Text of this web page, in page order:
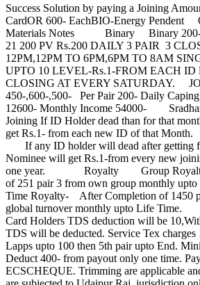
Success Solution by paying a Joining
CardOR 600- EachBIO-Energy Pendent
Materials Notes Binary Binary 200-
21 200 PV Rs.200 DAILY 3 PAIR 3
12PM,12PM TO 6PM,6PM TO 8AM
UPTO 10 LEVEL-Rs.1-FROM EACH
CLOSING AT EVERY SATURDAY.
450-,600-,500- Per Pair 200- Daily
12600- Monthly Income 54000-
Joining If ID Holder dead than for that
get Rs.1- from each new ID of that
If any ID holder will dead after getting
Nominee will get Rs.1-from every new
one year. Royalty Group
of 251 pair 3 from own group monthly
Time Royalty- After Completion of 1450
global turnover monthly upto Life
Card Holders TDS deduction will be
TDS will be deducted. Service Tex charges
Lapps upto 100 then 5th pair upto End.
Deduct 400- from payout only one time.
ECSCHEQUE. Trimming are applicable